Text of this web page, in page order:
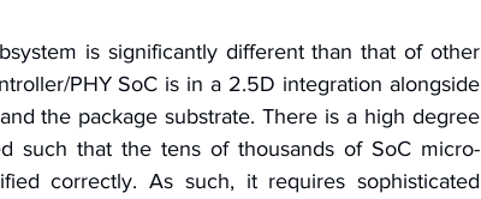
is significantly different than that of other
PHY SoC is in a 2.5D integration alongside
the package substrate. There is a high degree
such that the tens of thousands of SoC micro-
correctly. As such, it requires sophisticated